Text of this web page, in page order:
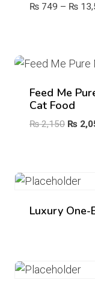
₨ 749 – ₨
Feed Me
Cat Food
₨2,150 Original
₨
Luxury